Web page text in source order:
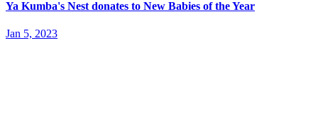
Ya Kumba's Nest donates to New Babies of the Year
Jan 5, 2023